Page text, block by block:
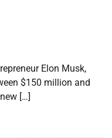
Elon Musk,
$150 million and
[…]